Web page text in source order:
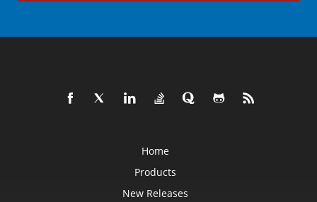
Home
Products
New Releases